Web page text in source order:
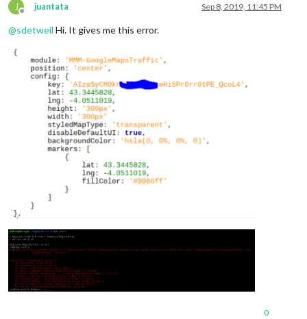
J
Offline
juantata Sep 8, 2019, 11:45 PM
@sdetweil Hi. It gives me this error.
0